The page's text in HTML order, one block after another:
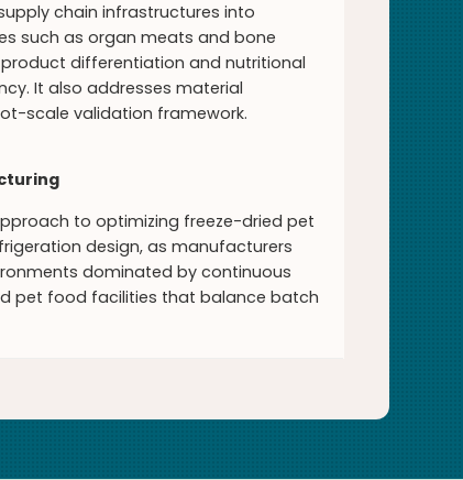
chain infrastructures into
such as organ meats and bone
differentiation and nutritional
It also addresses material
scale validation framework.
to optimizing freeze-dried pet
design, as manufacturers
dominated by continuous
pet food facilities that balance batch